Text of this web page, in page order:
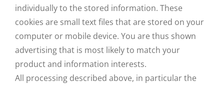
individually to the stored information. These
cookies are small text files that are stored on your
computer or mobile device. You are thus shown
advertising that is most likely to match your
product and information interests.
All processing described above, in particular the